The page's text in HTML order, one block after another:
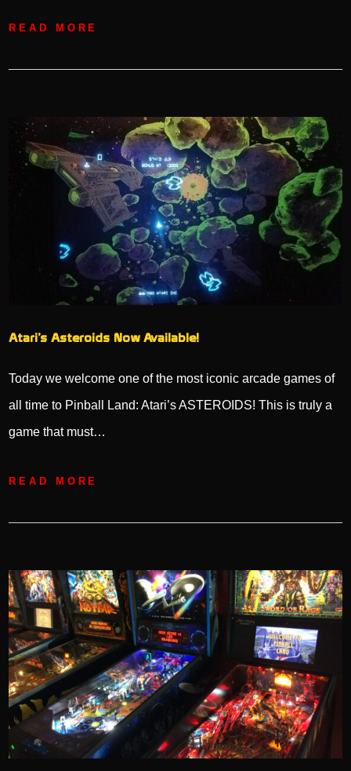
READ MORE
Atari’s Asteroids Now Available!
Today we welcome one of the most iconic arcade games of
all time to Pinball Land: Atari’s ASTEROIDS! This is truly a
game that must…
READ MORE